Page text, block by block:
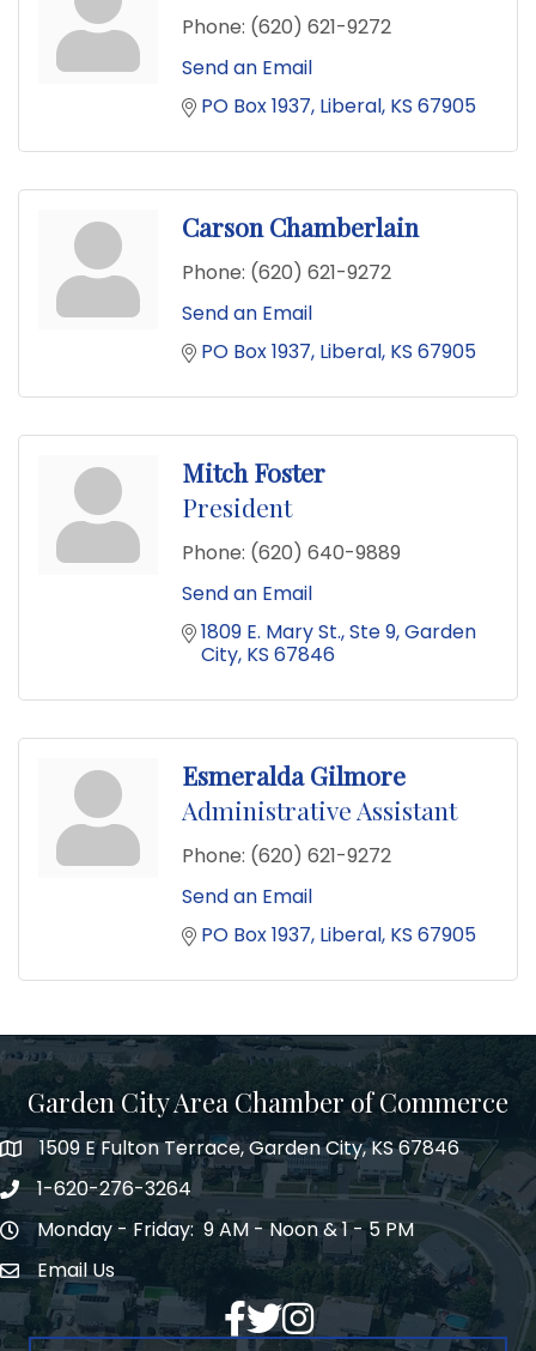
Phone: (620) 621-9272
Send an Email
PO Box 1937 Liberal KS 67905
Carson Chamberlain
Phone: (620) 621-9272
Send an Email
PO Box 1937 Liberal KS 67905
Mitch Foster
President
Phone: (620) 640-9889
Send an Email
1809 E. Mary St. Ste 9 Garden
City KS 67846
Esmeralda Gilmore
Administrative Assistant
Phone: (620) 621-9272
Send an Email
PO Box 1937 Liberal KS 67905
Garden City Area Chamber of Commerce
Map1509 E Fulton Terrace, Garden City, KS 67846
Phone number
1-620-276-3264
Hours of Operation
Monday - Friday: 9 AM - Noon & 1 - 5 PM
Envelope Icon
Email Us
Facebook
Twitter